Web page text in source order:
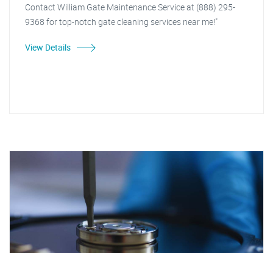
Contact William Gate Maintenance Service at (888) 295-
9368 for top-notch gate cleaning services near me!"
View Details